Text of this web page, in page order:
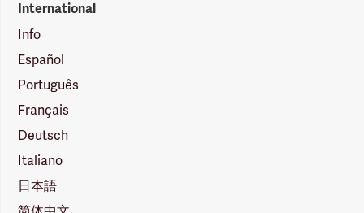
International
Info
Español
Português
Français
Deutsch
Italiano
日本語